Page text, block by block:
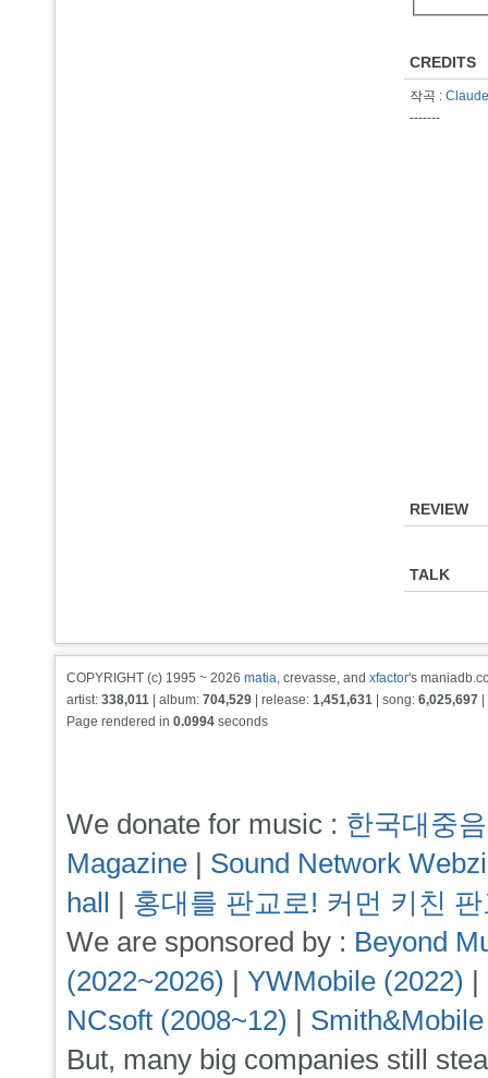
CREDITS
작곡 :
-------
REVIEW
TALK
COPYRIGHT (c) 1995 ~ 2026 matia, crevasse, and xfactor's
artist: 338,011 | album: 704,529 | release: 1,451,631 | song: 6,025,697
Page rendered in 0.0994 seconds
We donate for music : 한국대중
Magazine | Sound Network
hall | 홍대를 판교로! 커먼 키친
We are sponsored by : Beyond
(2022~2026) | YWMobile (2022) |
NCsoft (2008~12) |
But, many big companies still